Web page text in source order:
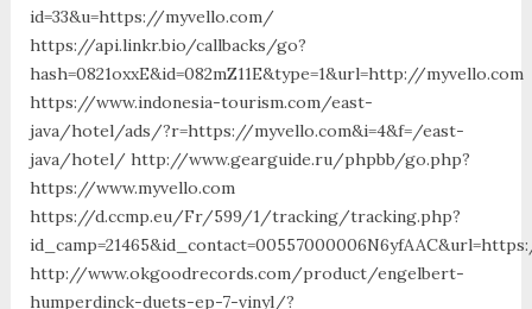
id=33&u=https://myvello.com/
https://api.linkr.bio/callbacks/go?
hash=0821oxxE&id=082mZ11E&type=1&url=http://myvello.com
https://www.indonesia-tourism.com/east-
java/hotel/ads/?r=https://myvello.com&i=4&f=/east-
java/hotel/ http://www.gearguide.ru/phpbb/go.php?
https://www.myvello.com
https://d.ccmp.eu/Fr/599/1/tracking/tracking.php?
http://www.okgoodrecords.com/product/engelbert-
humperdinck-duets-ep-7-vinyl/?